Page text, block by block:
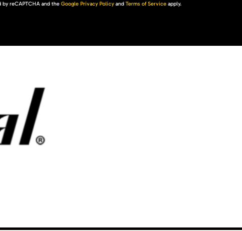
reCAPTCHA and the Google Privacy Policy and Terms of Service apply.